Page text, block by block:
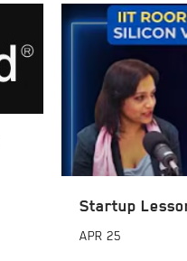
Startup
APR 25